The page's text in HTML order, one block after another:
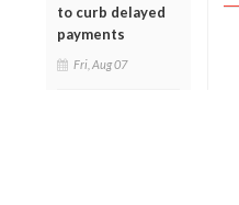
to curb delayed
payments
Fri, Aug 07